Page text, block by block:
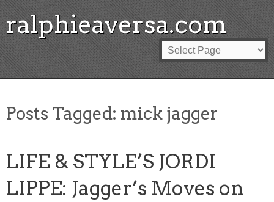
ralphieaversa.com
Posts Tagged: mick jagger
LIFE & STYLE’S JORDI
LIPPE: Jagger’s Moves on